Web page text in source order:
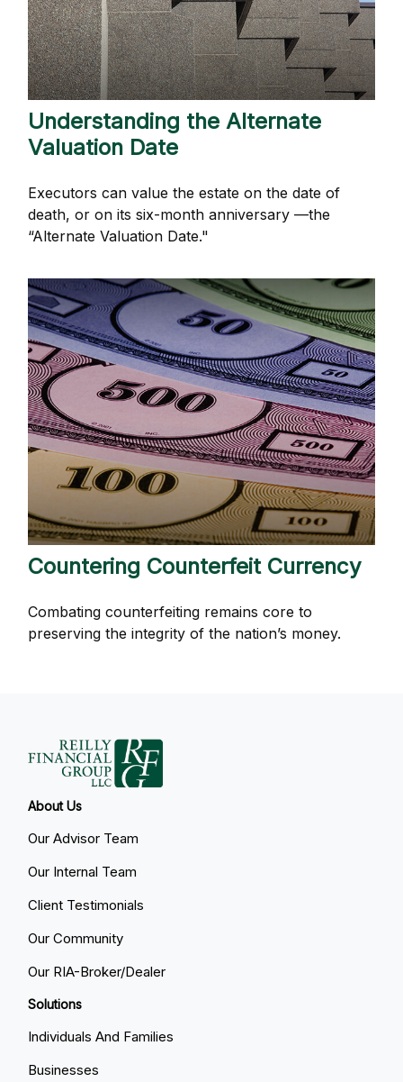
Understanding the Alternate
Valuation Date
Executors can value the estate on the date of
death, or on its six-month anniversary —the
“Alternate Valuation Date."
Countering Counterfeit Currency
Combating counterfeiting remains core to
preserving the integrity of the nation’s money.
About Us
Our Advisor Team
Our Internal Team
Client Testimonials
Our Community
Our RIA-Broker/Dealer
Solutions
Individuals And Families
Businesses